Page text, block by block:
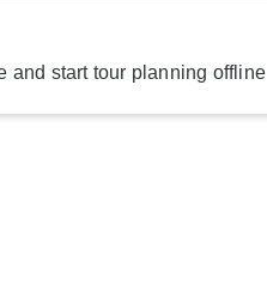
and start tour planning offline